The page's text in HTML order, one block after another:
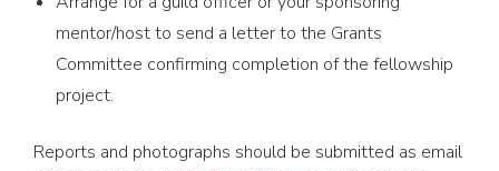
mentor/host to send a letter to the Grants
Committee confirming completion of the fellowship
project.
Reports and photographs should be submitted as email